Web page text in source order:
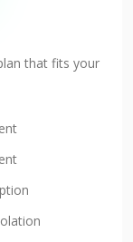
that fits your